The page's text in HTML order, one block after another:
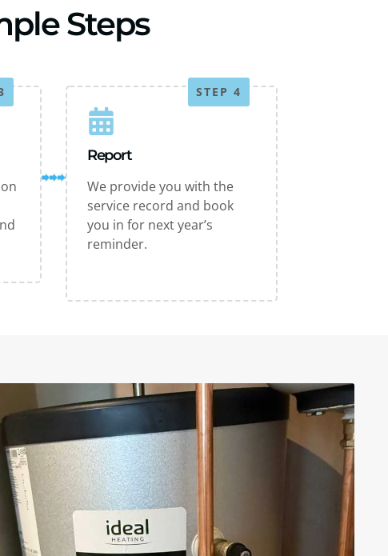
Steps
STEP 4
Report
We provide you with the
service record and book
you in for next year’s
reminder.